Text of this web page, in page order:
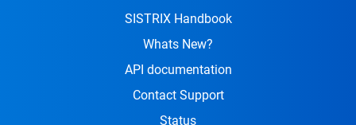
SISTRIX Handbook
Whats New?
API documentation
Contact Support
Status